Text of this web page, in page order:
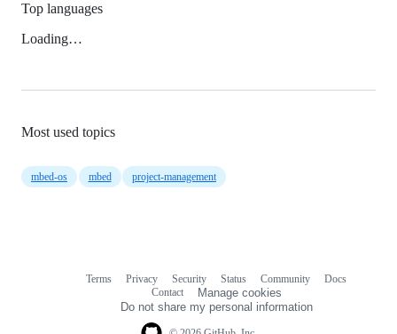
Top languages
Loading…
Most used topics
mbed-os mbed project-management
Terms Privacy Security Status Community
Docs
Contact
Manage cookies
Do not share my personal information